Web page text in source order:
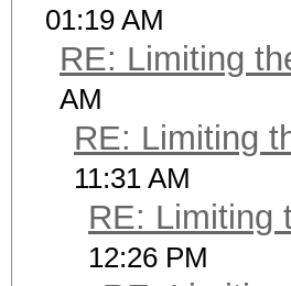
01:19 AM
RE: Limiting
AM
RE: Limiting
11:31 AM
RE: Limiting
12:26 PM